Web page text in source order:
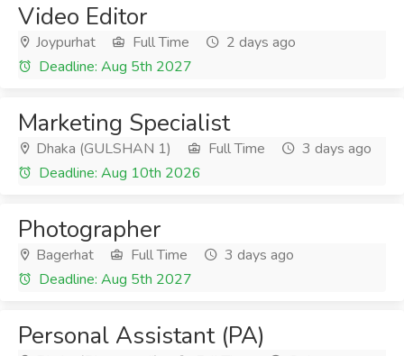
Video Editor
Joypurhat Full Time
2 days ago
Deadline: Aug 5th 2027
Marketing Specialist
Dhaka (GULSHAN 1) Full Time
3 days ago
Deadline: Aug 10th 2026
Photographer
Bagerhat Full Time
3 days ago
Deadline: Aug 5th 2027
Personal Assistant (PA)